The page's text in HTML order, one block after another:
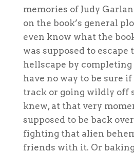
memories of Judy
on the book’s general
even know what the
was supposed to
hellscape by completing
have no way to be sure
track or going wildly off
knew, at that very
supposed to be back
fighting that alien
friends with it. Or